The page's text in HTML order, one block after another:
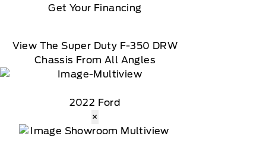
Get Your Financing
View The Super Duty F-350 DRW
Chassis From All Angles
2022 Ford
×